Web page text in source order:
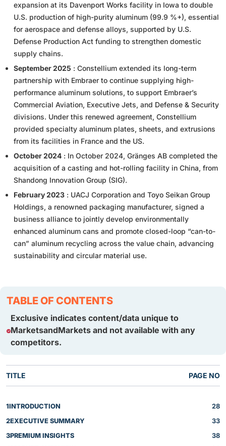
expansion at its Davenport Works facility in Iowa to double
U.S. production of high-purity aluminum (99.9 %+), essential
for aerospace and defense alloys, supported by U.S.
Defense Production Act funding to strengthen domestic
supply chains.
September 2025 : Constellium extended its long-term
partnership with Embraer to continue supplying high-
performance aluminum solutions, to support Embraer’s
Commercial Aviation, Executive Jets, and Defense & Security
divisions. Under this renewed agreement, Constellium
provided specialty aluminum plates, sheets, and extrusions
from its facilities in France and the US.
October 2024 : In October 2024, Gränges AB completed the
acquisition of a casting and hot-rolling facility in China, from
Shandong Innovation Group (SIG).
February 2023 : UACJ Corporation and Toyo Seikan Group
Holdings, a renowned packaging manufacturer, signed a
business alliance to jointly develop environmentally
enhanced aluminum cans and promote closed-loop “can-to-
can” aluminum recycling across the value chain, advancing
sustainability and circular material use.
TABLE OF CONTENTS
Exclusive indicates content/data unique to
MarketsandMarkets and not available with any
competitors.
TITLE PAGE NO
1INTRODUCTION
28
2EXECUTIVE SUMMARY
33
3PREMIUM INSIGHTS
38